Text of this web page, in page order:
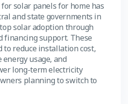
solar panels for home has
and state governments in
solar adoption through
financing support. These
to reduce installation cost,
usage, and
long-term electricity
planning to switch to